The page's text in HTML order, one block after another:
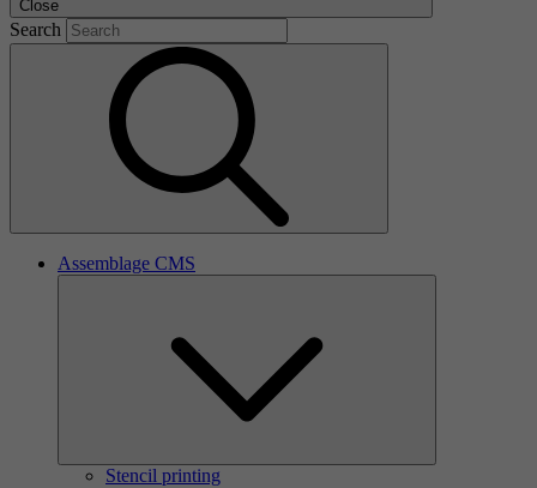
Close
Search
Assemblage CMS
Stencil printing